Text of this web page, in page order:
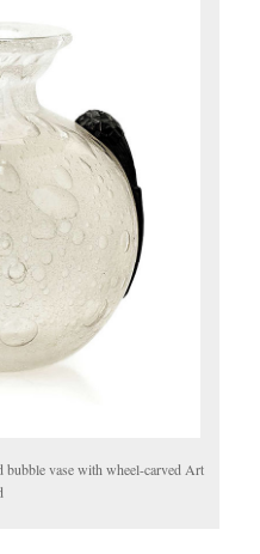
bubble vase with wheel-carved Art